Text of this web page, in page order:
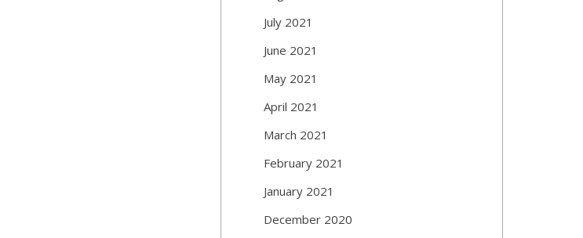
July 2021
June 2021
May 2021
April 2021
March 2021
February 2021
January 2021
December 2020